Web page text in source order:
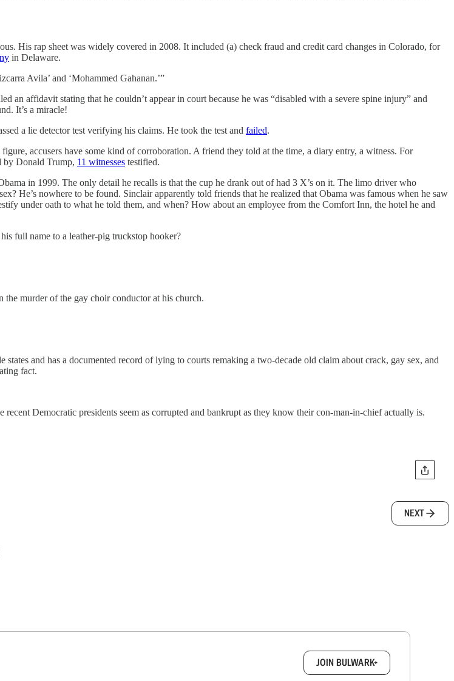
His rap sheet was widely covered in 2008. It included (a) check fraud and credit card changes in Colorado, for
in Delaware.
Avila’ and ‘Mohammed Gahanan.’”
an affidavit stating that he couldn’t appear in court because he was “disabled with a severe spine injury” and
It’s a miracle!
a lie detector test verifying his claims. He took the test and failed.
accusers have some kind of corroboration. A friend they told at the time, a diary entry, a witness. For
by Donald Trump, 11 witnesses testified.
in 1999. The only detail he recalls is that the cup he drank out of had 3 X’s on it. The limo driver who
He’s nowhere to be found. Sinclair apparently told friends that he realized that Obama was famous when he saw
under oath to what he told them, and when? How about an employee from the Comfort Inn, the hotel he and
full name to a leather-pig truckstop hooker?
murder of the gay choir conductor at his church.
and has a documented record of lying to courts remaking a two-decade old claim about crack, gay sex, and
fact.
Democratic presidents seem as corrupted and bankrupt as they know their con-man-in-chief actually is.
NEXT
JOIN BULWARK+